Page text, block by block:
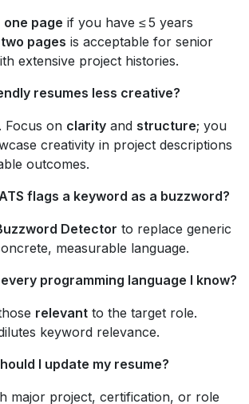
one page if you have ≤ 5 years
two pages is acceptable for senior
extensive project histories.
resumes less creative?
Focus on clarity and structure; you
creativity in project descriptions
outcomes.
flags a keyword as a buzzword?
Detector to replace generic
measurable language.
programming language I know?
relevant to the target role.
keyword relevance.
I update my resume?
major project, certification, or role